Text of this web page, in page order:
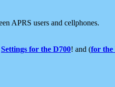
APRS users and cellphones.
Settings for the D700! and (for the